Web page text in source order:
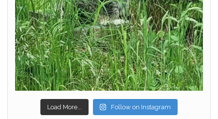
Load More... Follow on Instagram